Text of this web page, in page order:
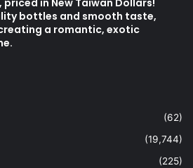
in New Taiwan Dollars!
bottles and smooth taste,
a romantic, exotic
(62)
(19,744)
(225)